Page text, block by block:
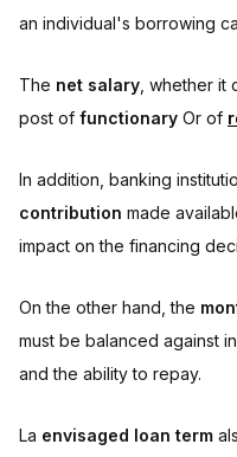
an individual's borrowing
The net salary , whether it
post of functionary Or of
In addition, banking
contribution made
impact on the financing
On the other hand, the
must be balanced against
and the ability to repay.
La envisaged loan term